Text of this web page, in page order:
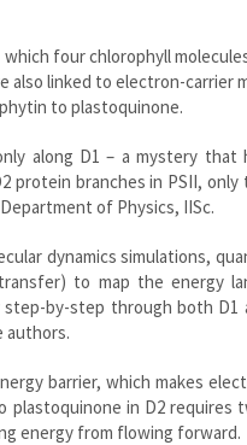
four chlorophyll
also linked to electron-carrier
to plastoquinone.
along D1 – a mystery that
branches in PSII, only
of Physics, IISc.
dynamics simulations,
to map the energy
by-step through both D1
authors.
barrier, which makes
in D2 requires
energy from flowing forward.